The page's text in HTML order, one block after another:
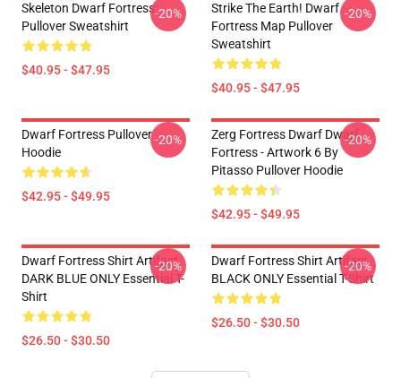
Skeleton Dwarf Fortress
Pullover Sweatshirt
$40.95 - $47.95
-20%
Strike The Earth! Dwarf
Fortress Map Pullover
Sweatshirt
$40.95 - $47.95
-20%
Dwarf Fortress Pullover
Hoodie
$42.95 - $49.95
-20%
Zerg Fortress Dwarf Dwarf
Fortress - Artwork 6 By
Pitasso Pullover Hoodie
$42.95 - $49.95
-20%
Dwarf Fortress Shirt Artifact
DARK BLUE ONLY Essential T-
Shirt
$26.50 - $30.50
-20%
Dwarf Fortress Shirt Artifact
BLACK ONLY Essential T-Shirt
$26.50 - $30.50
-20%